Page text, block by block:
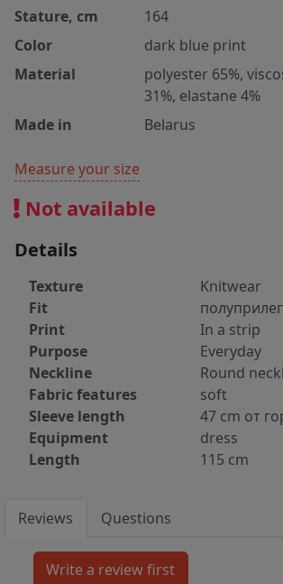
Stature, cm
164
Color
dark blue print
Material
polyester 65%,
31%, elastane 4%
Made in
Belarus
Measure your size
Not available
Details
Texture
Knitwear
Fit
Print
In a strip
Purpose
Everyday
Neckline
Round
Fabric features
soft
Sleeve length
47 cm от
Equipment
dress
Length
115 cm
Reviews Questions